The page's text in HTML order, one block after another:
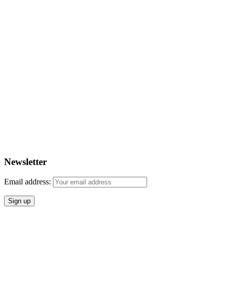
Newsletter
Email address: